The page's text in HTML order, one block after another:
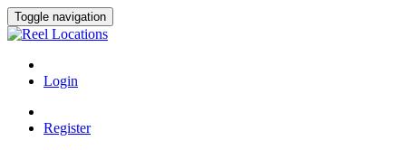
Toggle navigation
Login
Register